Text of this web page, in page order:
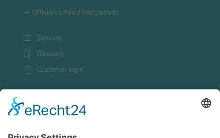
Official certified translations
Sitemap
Glossary
Customer login